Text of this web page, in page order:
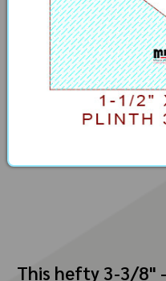
This hefty 3-3/8"